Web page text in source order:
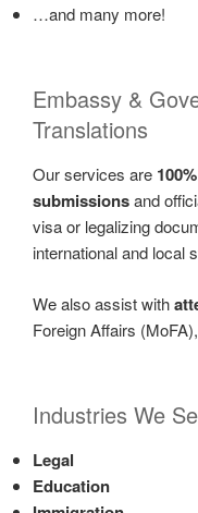
…and many more!
Embassy &
Translations
Our services are
submissionsand
visa or legalizing
international and local
We also assist with
Foreign Affairs
Industries We
Legal
Education